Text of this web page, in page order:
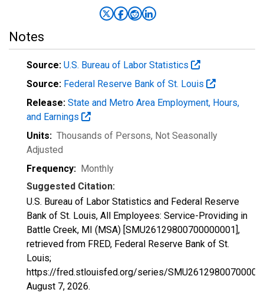
Notes
Source: U.S. Bureau of Labor Statistics
Source: Federal Reserve Bank of St. Louis
Release: State and Metro Area Employment, Hours,
and Earnings
Units: Thousands of Persons, Not Seasonally
Adjusted
Frequency: Monthly
Suggested Citation:
U.S. Bureau of Labor Statistics and Federal Reserve
Bank of St. Louis, All Employees: Service-Providing in
Battle Creek, MI (MSA) [SMU26129800700000001],
retrieved from FRED, Federal Reserve Bank of St.
Louis;
https://fred.stlouisfed.org/series/
August 7, 2026.